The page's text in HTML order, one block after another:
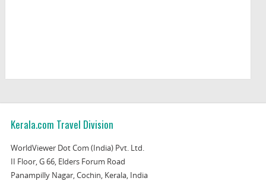
Kerala.com Travel Division
WorldViewer Dot Com (India) Pvt. Ltd.
II Floor, G 66, Elders Forum Road
Panampilly Nagar, Cochin, Kerala, India